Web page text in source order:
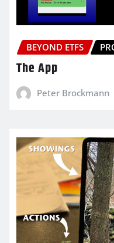
BEYOND ETFS
The App
Peter Brockmann